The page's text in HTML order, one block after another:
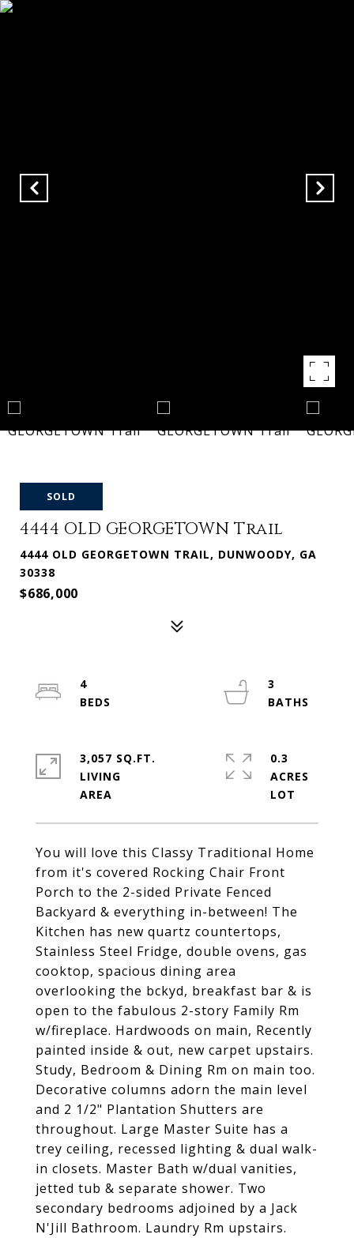
SOLD
4444 OLD GEORGETOWN Trail
4444 OLD GEORGETOWN TRAIL, DUNWOODY, GA
30338
$686,000
You will love this Classy Traditional Home
from it's covered Rocking Chair Front
Porch to the 2-sided Private Fenced
Backyard & everything in-between! The
Kitchen has new quartz countertops,
Stainless Steel Fridge, double ovens, gas
cooktop, spacious dining area
overlooking the bckyd, breakfast bar & is
open to the fabulous 2-story Family Rm
w/fireplace. Hardwoods on main, Recently
painted inside & out, new carpet upstairs.
Study, Bedroom & Dining Rm on main too.
Decorative columns adorn the main level
and 2 1/2" Plantation Shutters are
throughout. Large Master Suite has a
trey ceiling, recessed lighting & dual walk-
in closets. Master Bath w/dual vanities,
jetted tub & separate shower. Two
secondary bedrooms adjoined by a Jack
N'Jill Bathroom. Laundry Rm upstairs.
4
3
3,057 SQ.FT.
LIVING
0.3
ACRES